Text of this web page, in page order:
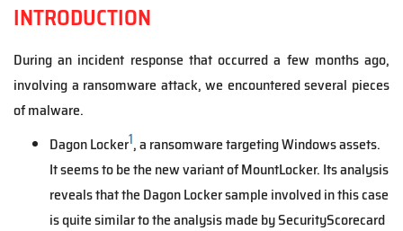
INTRODUCTION
During an incident response that occurred a few months ago,
involving a ransomware attack, we encountered several pieces
of malware.
Dagon Locker1, a ransomware targeting Windows assets.
It seems to be the new variant of MountLocker. Its analysis
reveals that the Dagon Locker sample involved in this case
is quite similar to the analysis made by SecurityScorecard